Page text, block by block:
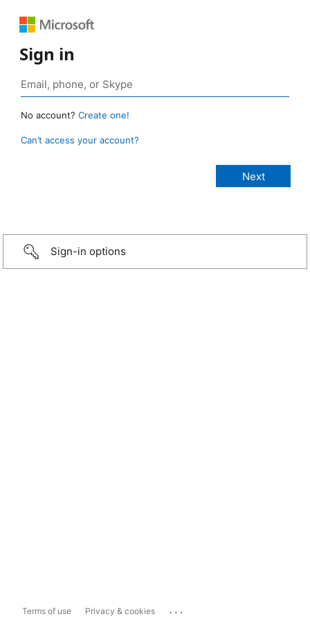
Sign in
No account? Create one!
Can’t access your account?
Sign-in options
Terms of use Privacy & cookies ...